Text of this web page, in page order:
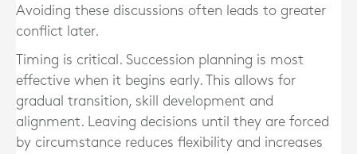
Avoiding these discussions often leads to greater
conflict later.
Timing is critical. Succession planning is most
effective when it begins early. This allows for
gradual transition, skill development and
alignment. Leaving decisions until they are forced
by circumstance reduces flexibility and increases